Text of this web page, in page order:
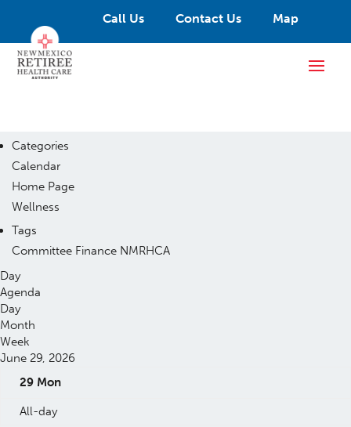
Call Us Contact Us Map
Categories
Calendar
Home Page
Wellness
Tags
Committee Finance NMRHCA
Day
Agenda
Day
Month
Week
June 29, 2026
29 Mon
All-day